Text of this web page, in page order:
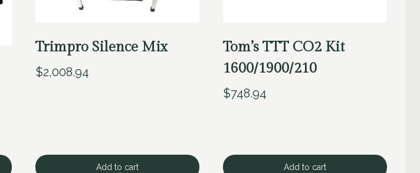
Trimpro Silence Mix
$2,008.94
Add to cart
Tom’s TTT CO2 Kit
1600/1900/210
$748.94
Add to cart